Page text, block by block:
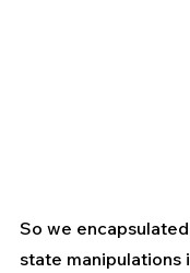
So we
state manipulations